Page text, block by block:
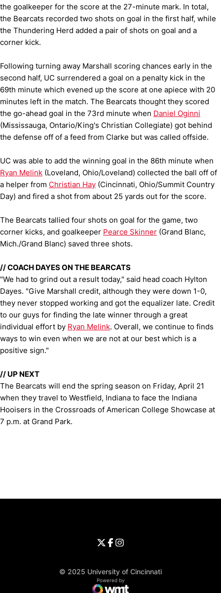
the goalkeeper for the score at the 27-minute mark. In total,
the Bearcats recorded two shots on goal in the first half, while
the Thundering Herd added a pair of shots on goal and a
corner kick.
Following turning away Marshall scoring chances early in the
second half, UC surrendered a goal on a penalty kick in the
69th minute which evened up the score at one apiece with 20
minutes left in the match. The Bearcats thought they scored
the go-ahead goal in the 73rd minute when Daniel Oginni
(Mississauga, Ontario/King's Christian Collegiate) got behind
the defense off of a feed from Clarke but was called offside.
UC was able to add the winning goal in the 86th minute when
Ryan Melink (Loveland, Ohio/Loveland) collected the ball off of
a helper from Christian Hay (Cincinnati, Ohio/Summit Country
Day) and fired a shot from about 25 yards out for the score.
The Bearcats tallied four shots on goal for the game, two
corner kicks, and goalkeeper Pearce Skinner (Grand Blanc,
Mich./Grand Blanc) saved three shots.
//COACH DAYES ON THE BEARCATS
"We had to grind out a result today," said head coach Hylton
Dayes. "Give Marshall credit, although they were down 1-0,
they never stopped working and got the equalizer late. Credit
to our guys for finding the late winner through a great
individual effort by Ryan Melink. Overall, we continue to finds
ways to win even when we are not at our best which is a
positive sign."
// UP NEXT
The Bearcats will end the spring season on Friday, April 21
when they travel to Westfield, Indiana to face the Indiana
Hooisers in the Crossroads of American College Showcase at
7 p.m. at Grand Park.
Opens in a new window
Opens in a new window
University of Cincinnati - Twitter
Opens in a new window
University of Cincinnati -
Opens in a new window
University of Cincinnati -
© 2025 University of Cincinnati
Powered byWMT Digital
Opens in a new window